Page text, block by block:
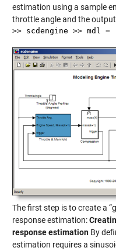
estimation using a sample
throttle angle and the
>> scdengine >> mdl =
The first step is to create a
response estimation:
response estimationBy
estimation requires a